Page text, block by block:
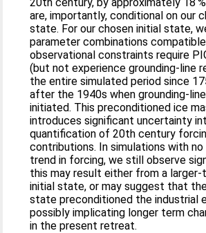
are, importantly, conditional on our
state. For our chosen initial state,
parameter combinations
observational constraints require
(but not experience grounding-line
the entire simulated period since
after the 1940s when grounding-
initiated. This preconditioned ice
introduces significant uncertainty
quantification of 20th century
contributions. In simulations with
trend in forcing, we still observe
this may result either from a
initial state, or may suggest that
state preconditioned the industrial
possibly implicating longer term
in the present retreat.